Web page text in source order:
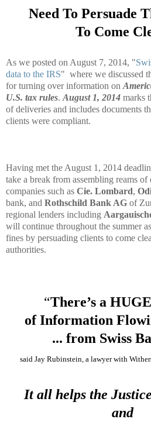
Need To Persuade
To Come
As we posted on August 7, 2014, "
data to the IRS" where we discussed
for turning over information on
U.S. tax rules. August 1, 2014 marks
of deliveries and includes documents
clients were compliant.
Having met the August 1, 2014
take a break from assembling reams
companies such as Cie. Lombard,
bank, and Rothschild Bank AG of
regional lenders including
will continue throughout the summer
fines by persuading clients to come
authorities.
“There’s a
of Information
... from Swiss
said Jay Rubinstein, a lawyer with
It all helps the
and